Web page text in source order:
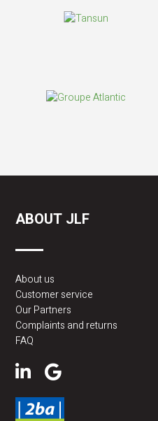
ABOUT JLF
About us
Customer service
Our Partners
Complaints and returns
FAQ